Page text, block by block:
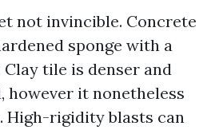
not invincible. Concrete
sponge with a
tile is denser and
however it nonetheless
High-rigidity blasts can